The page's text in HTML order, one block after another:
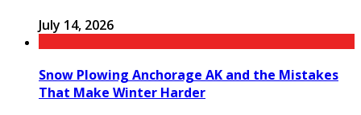
July 14, 2026
Snow Plowing Anchorage AK and the Mistakes
That Make Winter Harder